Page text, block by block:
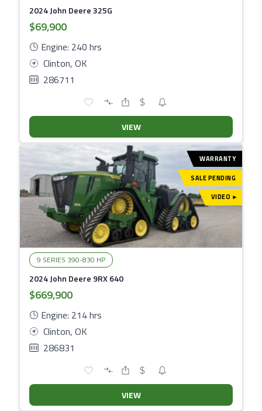
2024 John Deere 325G
$69,900
Engine: 240 hrs
Clinton, OK
286711
VIEW
9 SERIES 390-830 HP
2024 John Deere 9RX 640
$669,900
Engine: 214 hrs
Clinton, OK
286831
VIEW
WARRANTY
SALE PENDING
VIDEO▾